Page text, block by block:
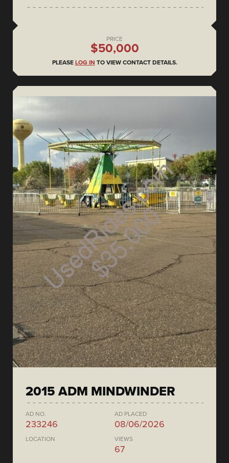
PRICE
$50,000
PLEASE LOG IN TO VIEW CONTACT DETAILS.
2015 ADM MINDWINDER
AD NO.
233246
AD PLACED
08/06/2026
LOCATION VIEWS
67